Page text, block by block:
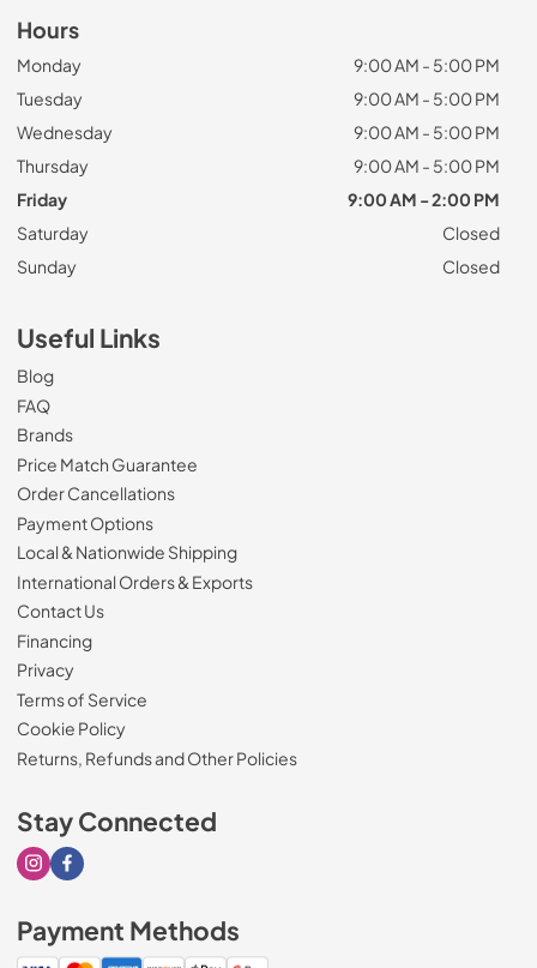
Hours
Monday
9:00 AM - 5:00 PM
Tuesday
9:00 AM - 5:00 PM
Wednesday
9:00 AM - 5:00 PM
Thursday
9:00 AM - 5:00 PM
Friday
9:00 AM - 2:00 PM
Saturday
Closed
Sunday
Closed
Useful Links
Blog
FAQ
Brands
Price Match Guarantee
Order Cancellations
Payment Options
Local & Nationwide Shipping
International Orders & Exports
Contact Us
Financing
Privacy
Terms of Service
Cookie Policy
Returns, Refunds and Other Policies
Stay Connected
Visit our Instagram page
Visit our Facebook page
Payment Methods